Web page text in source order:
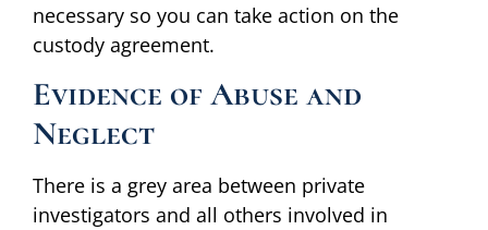
necessary so you can take action on the
custody agreement.
Evidence of Abuse and
Neglect
There is a grey area between private
investigators and all others involved in